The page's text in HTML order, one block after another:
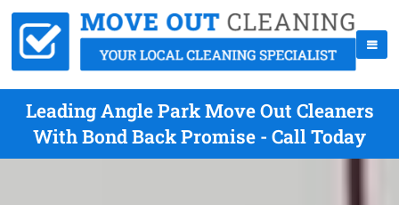
Leading Angle Park Move Out Cleaners
With Bond Back Promise - Call Today